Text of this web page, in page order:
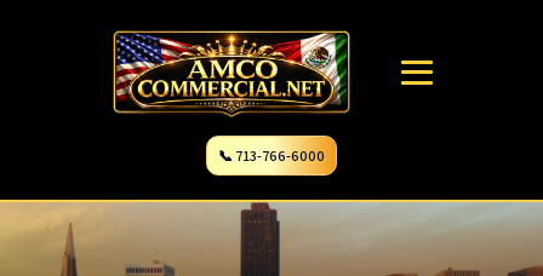
📞 713-766-6000